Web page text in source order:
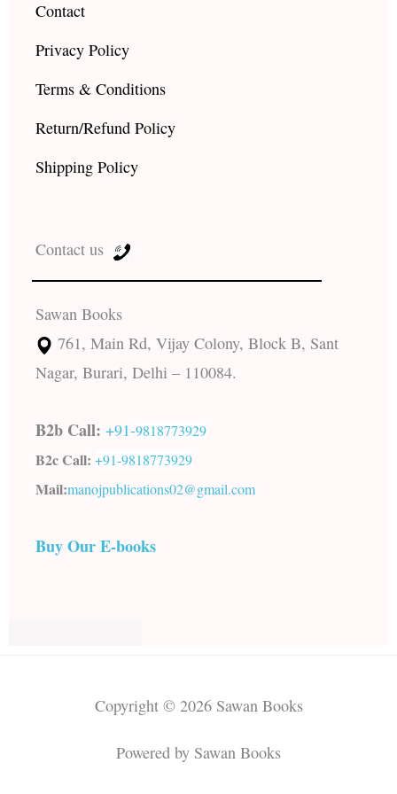
Contact
Privacy Policy
Terms & Conditions
Return/Refund Policy
Shipping Policy
Contact us
Sawan Books
761, Main Rd, Vijay Colony, Block B, Sant
Nagar, Burari, Delhi – 110084.
B2b Call: +91-9818773929
B2c Call: +91-9818773929
Mail:manojpublications02@gmail.com
Buy Our E-books
Copyright © 2026 Sawan Books
Powered by Sawan Books